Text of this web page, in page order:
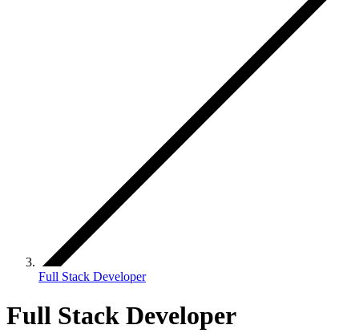
Full Stack Developer
Full Stack Developer